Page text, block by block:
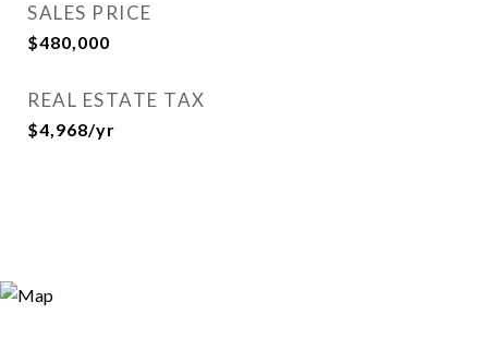
SALES PRICE
$480,000
REAL ESTATE TAX
$4,968/yr